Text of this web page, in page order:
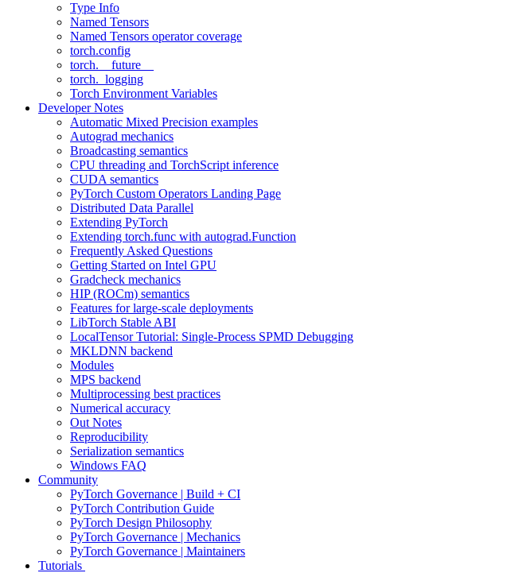
Type Info
Named Tensors
Named Tensors operator coverage
torch.config
torch.__future__
torch._logging
Torch Environment Variables
Developer Notes
Automatic Mixed Precision examples
Autograd mechanics
Broadcasting semantics
CPU threading and TorchScript inference
CUDA semantics
PyTorch Custom Operators Landing Page
Distributed Data Parallel
Extending PyTorch
Extending torch.func with autograd.Function
Frequently Asked Questions
Getting Started on Intel GPU
Gradcheck mechanics
HIP (ROCm) semantics
Features for large-scale deployments
LibTorch Stable ABI
LocalTensor Tutorial: Single-Process SPMD Debugging
MKLDNN backend
Modules
MPS backend
Multiprocessing best practices
Numerical accuracy
Out Notes
Reproducibility
Serialization semantics
Windows FAQ
Community
PyTorch Governance | Build + CI
PyTorch Contribution Guide
PyTorch Design Philosophy
PyTorch Governance | Mechanics
PyTorch Governance | Maintainers
Tutorials